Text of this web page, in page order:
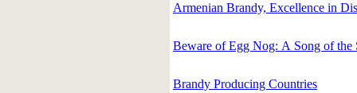
Armenian Brandy, Excellence in
Beware of Egg Nog: A Song of the
Brandy Producing Countries